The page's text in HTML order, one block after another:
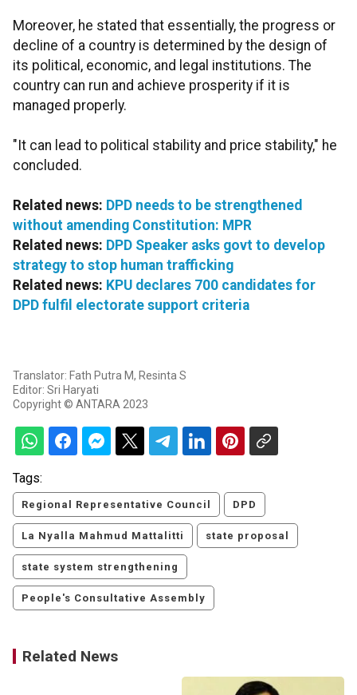
Moreover, he stated that essentially, the progress or
decline of a country is determined by the design of
its political, economic, and legal institutions. The
country can run and achieve prosperity if it is
managed properly.
"It can lead to political stability and price stability," he
concluded.
Related news: DPD needs to be strengthened
without amending Constitution: MPR
Related news: DPD Speaker asks govt to develop
strategy to stop human trafficking
Related news: KPU declares 700 candidates for
DPD fulfil electorate support criteria
Translator: Fath Putra M, Resinta S
Editor: Sri Haryati
Copyright © ANTARA 2023
Tags:
Regional Representative Council DPD
La Nyalla Mahmud Mattalitti state proposal
state system strengthening
People's Consultative Assembly
Related News